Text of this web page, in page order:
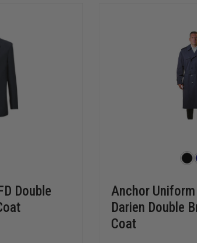
Double
Anchor
Darien Double
Coat